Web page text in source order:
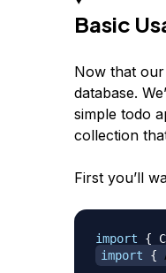
Basic
Now that
database.
simple todo
collection
First you’ll
import {
import
{